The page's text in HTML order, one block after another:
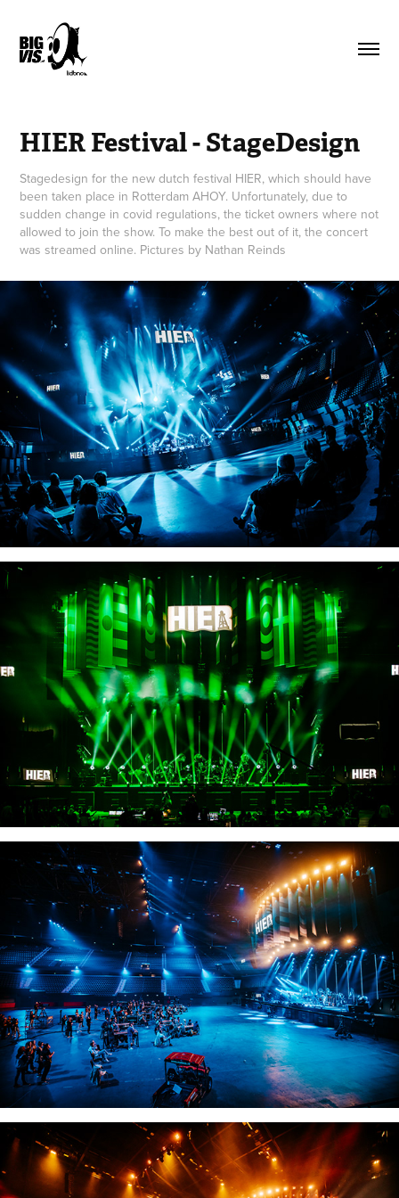
HIER Festival - StageDesign
Stagedesign for the new dutch festival HIER, which should have
been taken place in Rotterdam AHOY. Unfortunately, due to
sudden change in covid regulations, the ticket owners where not
allowed to join the show. To make the best out of it, the concert
was streamed online. Pictures by Nathan Reinds